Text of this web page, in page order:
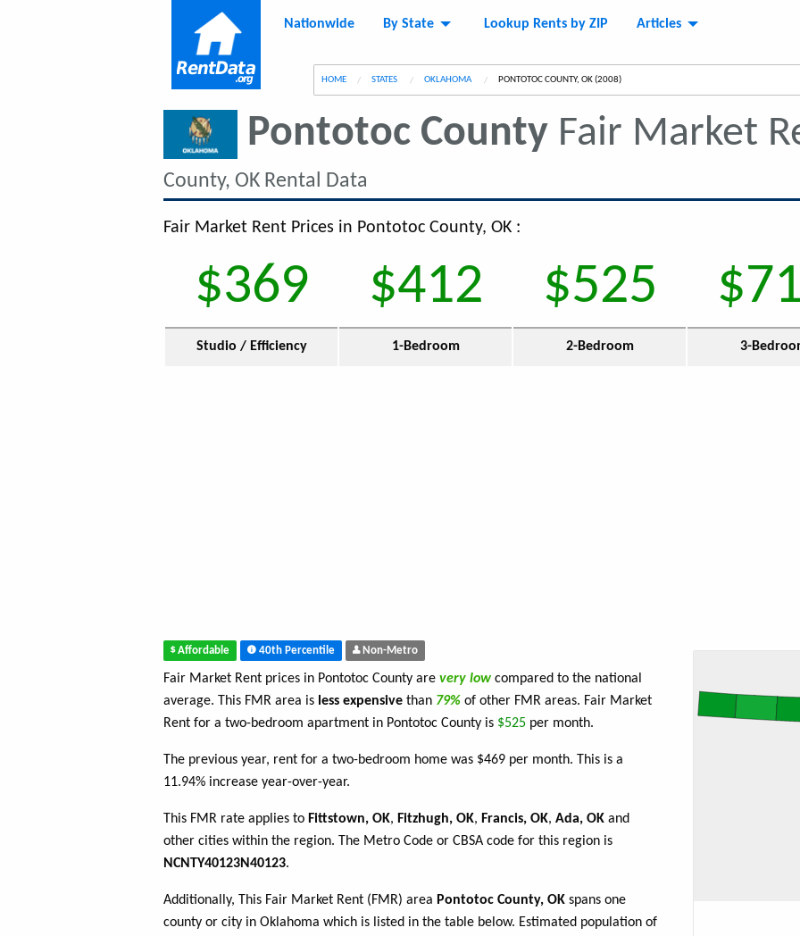
Nationwide By State Lookup Rents by ZIP Articles
HOME STATES OKLAHOMA CURRENT:
PONTOTOC COUNTY, OK (2008)
Pontotoc CountyFair Market
County, OK Rental Data
Fair Market Rent Prices in Pontotoc County, OK :
$369 $412 $525
Studio / Efficiency 1-Bedroom 2-Bedroom 3-
Affordable 40th Percentile Non-Metro
Fair Market Rent prices in Pontotoc County are very low compared to the national
average. This FMR area is less expensive than 79% of other FMR areas. Fair Market
Rent for a two-bedroom apartment in Pontotoc County is $525 per month.
The previous year, rent for a two-bedroom home was $469 per month. This is a
11.94% increase year-over-year.
This FMR rate applies to Fittstown, OK, Fitzhugh, OK, Francis, OK, Ada, OK and
other cities within the region. The Metro Code or CBSA code for this region is
NCNTY40123N40123.
Additionally, This Fair Market Rent (FMR) area Pontotoc County, OK spans one
county or city in Oklahoma which is listed in the table below. Estimated population of